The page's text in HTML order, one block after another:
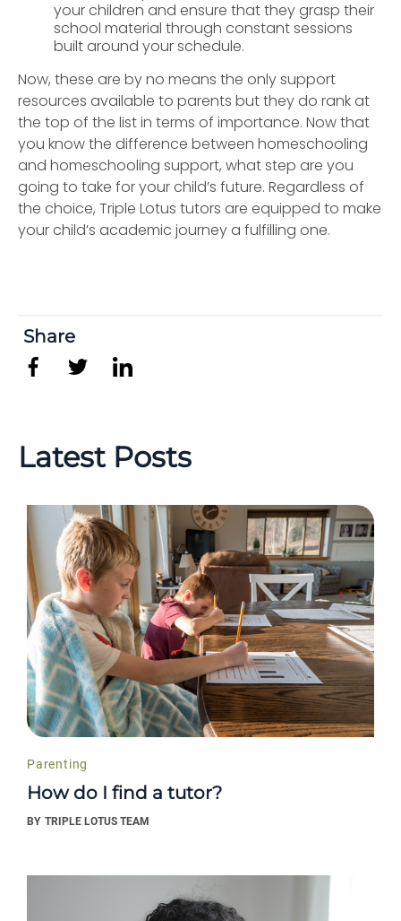
your children and ensure that they grasp their
school material through constant sessions
built around your schedule.
Now, these are by no means the only support
resources available to parents but they do rank at
the top of the list in terms of importance. Now that
you know the difference between homeschooling
and homeschooling support, what step are you
going to take for your child’s future. Regardless of
the choice, Triple Lotus tutors are equipped to make
your child’s academic journey a fulfilling one.
Share
Latest Posts
Parenting
How do I find a tutor?
BY TRIPLE LOTUS TEAM